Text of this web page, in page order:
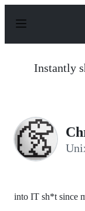
p
Instantly
into IT sh*t since